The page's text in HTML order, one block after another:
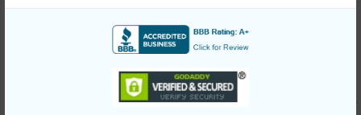
Link to this page
https://www.locationshawaii.com/buy/oahu/central/mililani-